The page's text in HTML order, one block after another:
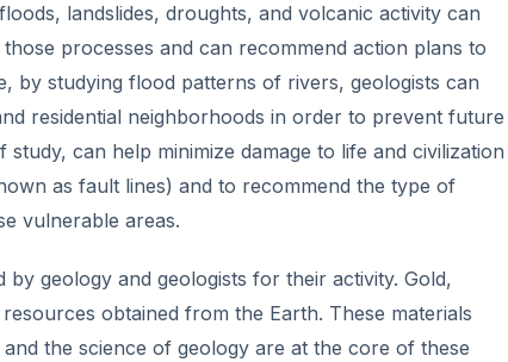
landslides, droughts, and volcanic activity can
processes and can recommend action plans to
by studying flood patterns of rivers, geologists can
residential neighborhoods in order to prevent future
can help minimize damage to life and civilization
as fault lines) and to recommend the type of
vulnerable areas.
geology and geologists for their activity. Gold,
obtained from the Earth. These materials
the science of geology are at the core of these